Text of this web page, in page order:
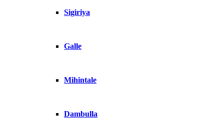
Sigiriya
Galle
Mihintale
Dambulla